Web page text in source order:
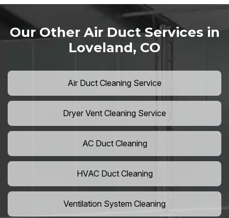
Our Other Air Duct Services in
Loveland, CO
Air Duct Cleaning Service
Dryer Vent Cleaning Service
AC Duct Cleaning
HVAC Duct Cleaning
Ventilation System Cleaning